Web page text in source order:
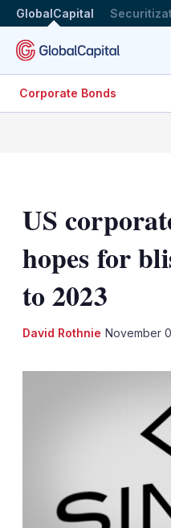
GlobalCapital
Corporate Bonds
US
hopes for
to 2023
David Rothnie November